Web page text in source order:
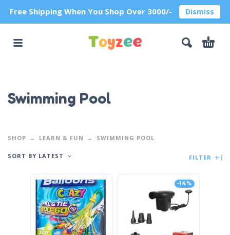
Free Shipping When You Shop Over 3000/- Dismiss
Swimming Pool
SHOP LEARN & FUN SWIMMING POOL
SORT BY LATEST FILTER
-14%